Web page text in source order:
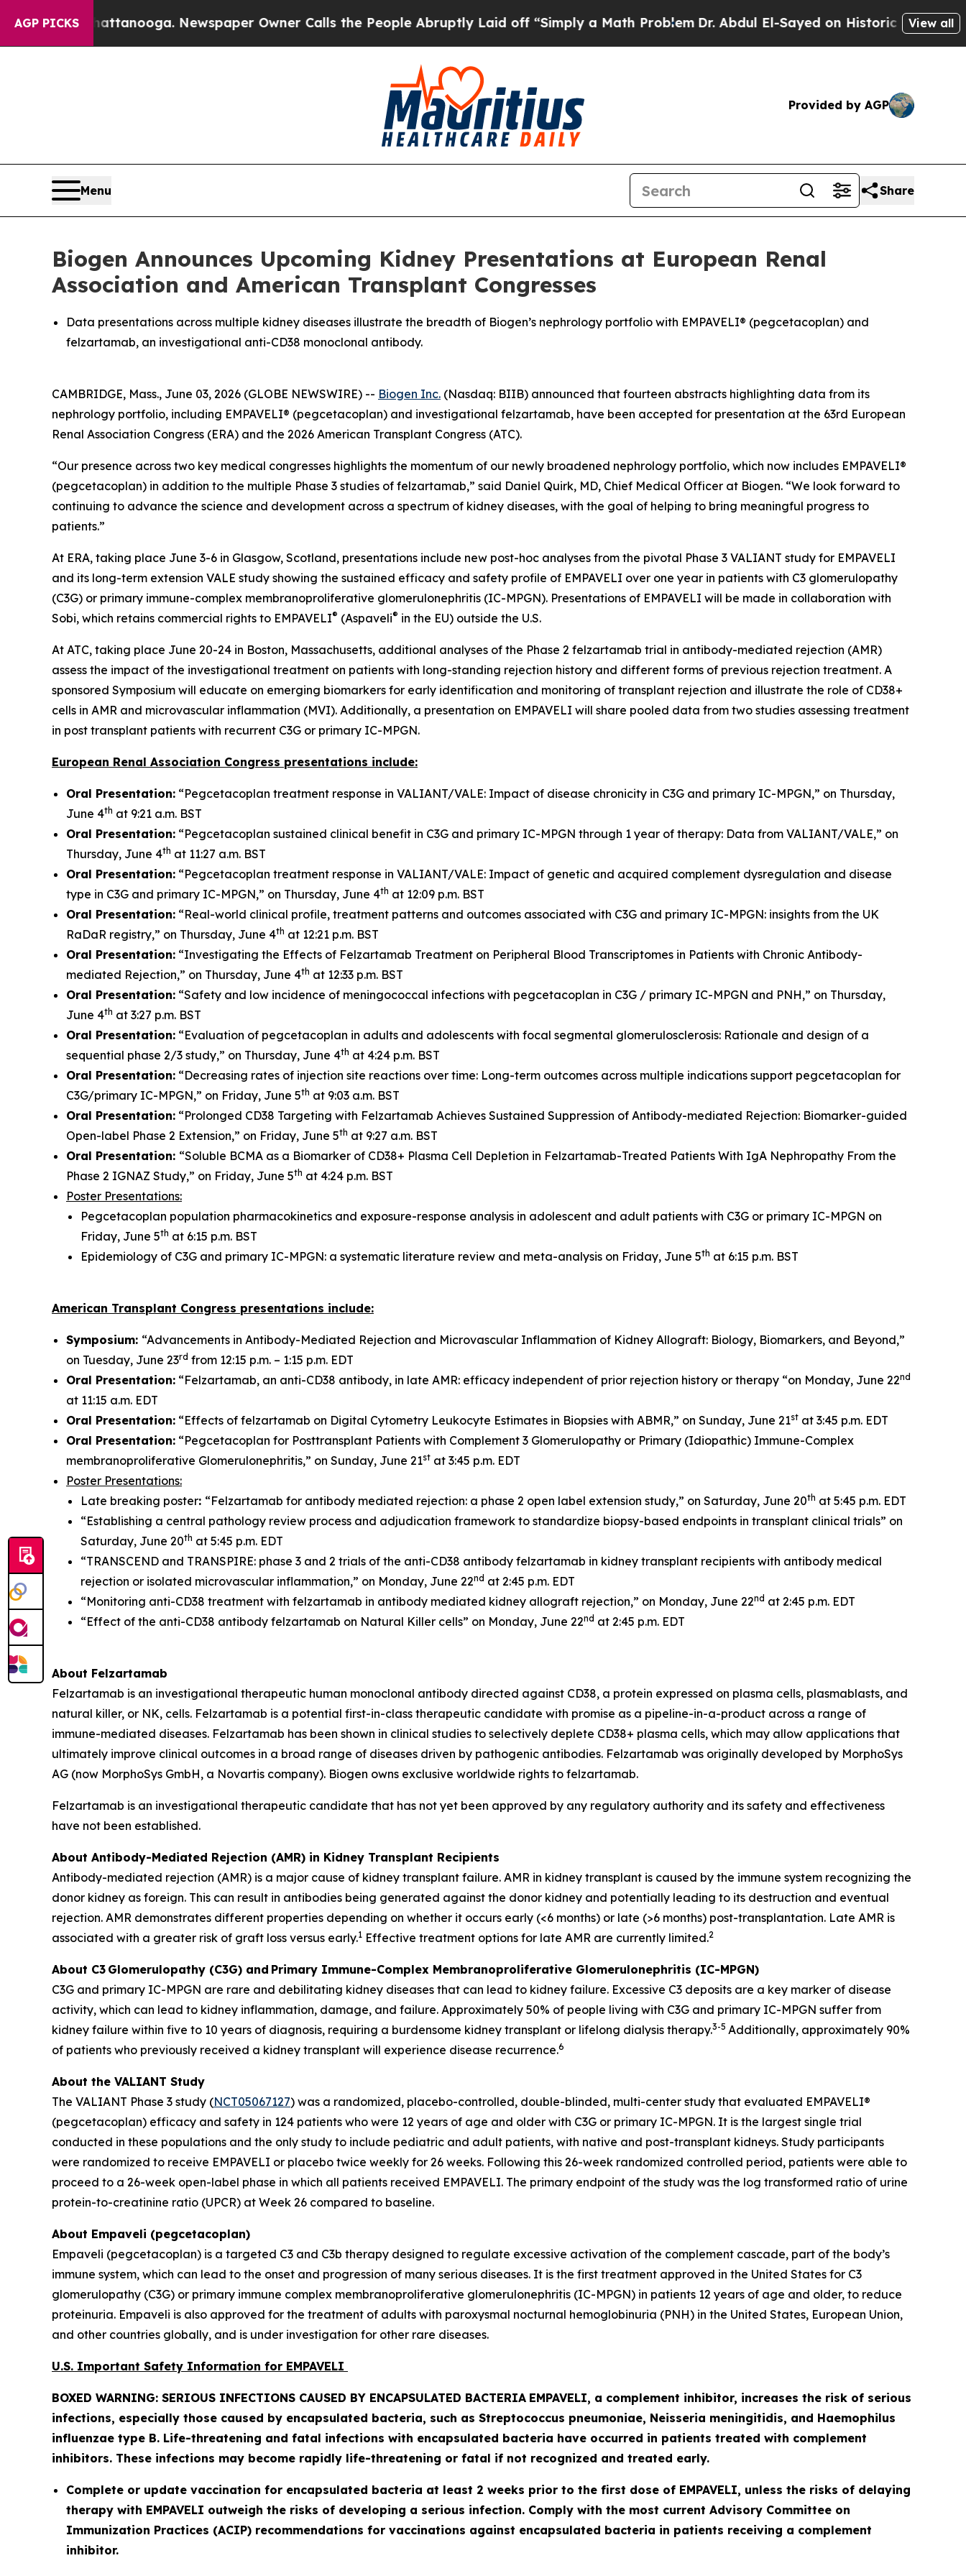
AGP PICKS Newspaper Owner Calls the People Abruptly Laid off “Simply a Math ProblemDr. Abdul El-Sayed on Historic Michigan Win:View all
Provided by AGP
Menu Share
Biogen Announces Upcoming Kidney Presentations at European Renal
Association and American Transplant Congresses
Data presentations across multiple kidney diseases illustrate the breadth of Biogen’s nephrology portfolio with EMPAVELI® (pegcetacoplan) and
felzartamab, an investigational anti-CD38 monoclonal antibody.
CAMBRIDGE, Mass., June 03, 2026 (GLOBE NEWSWIRE) -- Biogen Inc. (Nasdaq: BIIB) announced that fourteen abstracts highlighting data from its
nephrology portfolio, including EMPAVELI® (pegcetacoplan) and investigational felzartamab, have been accepted for presentation at the 63rd European
Renal Association Congress (ERA) and the 2026 American Transplant Congress (ATC).
“Our presence across two key medical congresses highlights the momentum of our newly broadened nephrology portfolio, which now includes EMPAVELI®
(pegcetacoplan) in addition to the multiple Phase 3 studies of felzartamab,” said Daniel Quirk, MD, Chief Medical Officer at Biogen. “We look forward to
continuing to advance the science and development across a spectrum of kidney diseases, with the goal of helping to bring meaningful progress to
patients.”
At ERA, taking place June 3-6 in Glasgow, Scotland, presentations include new post-hoc analyses from the pivotal Phase 3 VALIANT study for EMPAVELI
and its long-term extension VALE study showing the sustained efficacy and safety profile of EMPAVELI over one year in patients with C3 glomerulopathy
(C3G) or primary immune-complex membranoproliferative glomerulonephritis (IC-MPGN). Presentations of EMPAVELI will be made in collaboration with
Sobi, which retains commercial rights to EMPAVELI® (Aspaveli® in the EU) outside the U.S.
At ATC, taking place June 20-24 in Boston, Massachusetts, additional analyses of the Phase 2 felzartamab trial in antibody-mediated rejection (AMR)
assess the impact of the investigational treatment on patients with long-standing rejection history and different forms of previous rejection treatment. A
sponsored Symposium will educate on emerging biomarkers for early identification and monitoring of transplant rejection and illustrate the role of CD38+
cells in AMR and microvascular inflammation (MVI). Additionally, a presentation on EMPAVELI will share pooled data from two studies assessing treatment
in post transplant patients with recurrent C3G or primary IC-MPGN.
European Renal Association Congress presentations include:
Oral Presentation: “Pegcetacoplan treatment response in VALIANT/VALE: Impact of disease chronicity in C3G and primary IC-MPGN,” on Thursday,
June 4th at 9:21 a.m. BST
Oral Presentation: “Pegcetacoplan sustained clinical benefit in C3G and primary IC-MPGN through 1 year of therapy: Data from VALIANT/VALE,” on
Thursday, June 4th at 11:27 a.m. BST
Oral Presentation: “Pegcetacoplan treatment response in VALIANT/VALE: Impact of genetic and acquired complement dysregulation and disease
type in C3G and primary IC-MPGN,” on Thursday, June 4th at 12:09 p.m. BST
Oral Presentation: “Real-world clinical profile, treatment patterns and outcomes associated with C3G and primary IC-MPGN: insights from the UK
RaDaR registry,” on Thursday, June 4th at 12:21 p.m. BST
Oral Presentation: “Investigating the Effects of Felzartamab Treatment on Peripheral Blood Transcriptomes in Patients with Chronic Antibody-
mediated Rejection,” on Thursday, June 4th at 12:33 p.m. BST
Oral Presentation: “Safety and low incidence of meningococcal infections with pegcetacoplan in C3G / primary IC-MPGN and PNH,” on Thursday,
June 4th at 3:27 p.m. BST
Oral Presentation: “Evaluation of pegcetacoplan in adults and adolescents with focal segmental glomerulosclerosis: Rationale and design of a
sequential phase 2/3 study,” on Thursday, June 4th at 4:24 p.m. BST
Oral Presentation: “Decreasing rates of injection site reactions over time: Long-term outcomes across multiple indications support pegcetacoplan for
C3G/primary IC-MPGN,” on Friday, June 5th at 9:03 a.m. BST
Oral Presentation: “Prolonged CD38 Targeting with Felzartamab Achieves Sustained Suppression of Antibody-mediated Rejection: Biomarker-guided
Open-label Phase 2 Extension,” on Friday, June 5th at 9:27 a.m. BST
Oral Presentation: “Soluble BCMA as a Biomarker of CD38+ Plasma Cell Depletion in Felzartamab-Treated Patients With IgA Nephropathy From the
Phase 2 IGNAZ Study,” on Friday, June 5th at 4:24 p.m. BST
Poster Presentations:
Pegcetacoplan population pharmacokinetics and exposure-response analysis in adolescent and adult patients with C3G or primary IC-MPGN on
Friday, June 5th at 6:15 p.m. BST
Epidemiology of C3G and primary IC-MPGN: a systematic literature review and meta-analysis on Friday, June 5th at 6:15 p.m. BST
American Transplant Congress presentations include:
Symposium: “Advancements in Antibody-Mediated Rejection and Microvascular Inflammation of Kidney Allograft: Biology, Biomarkers, and Beyond,”
on Tuesday, June 23rd from 12:15 p.m. – 1:15 p.m. EDT
Oral Presentation: “Felzartamab, an anti-CD38 antibody, in late AMR: efficacy independent of prior rejection history or therapy “on Monday, June 22nd
at 11:15 a.m. EDT
Oral Presentation: “Effects of felzartamab on Digital Cytometry Leukocyte Estimates in Biopsies with ABMR,” on Sunday, June 21st at 3:45 p.m. EDT
Oral Presentation: “Pegcetacoplan for Posttransplant Patients with Complement 3 Glomerulopathy or Primary (Idiopathic) Immune-Complex
membranoproliferative Glomerulonephritis,” on Sunday, June 21st at 3:45 p.m. EDT
Poster Presentations:
Late breaking poster: “Felzartamab for antibody mediated rejection: a phase 2 open label extension study,” on Saturday, June 20th at 5:45 p.m. EDT
“Establishing a central pathology review process and adjudication framework to standardize biopsy-based endpoints in transplant clinical trials” on
Saturday, June 20th at 5:45 p.m. EDT
“TRANSCEND and TRANSPIRE: phase 3 and 2 trials of the anti-CD38 antibody felzartamab in kidney transplant recipients with antibody medical
rejection or isolated microvascular inflammation,” on Monday, June 22nd at 2:45 p.m. EDT
“Monitoring anti-CD38 treatment with felzartamab in antibody mediated kidney allograft rejection,” on Monday, June 22nd at 2:45 p.m. EDT
“Effect of the anti-CD38 antibody felzartamab on Natural Killer cells” on Monday, June 22nd at 2:45 p.m. EDT
About Felzartamab
Felzartamab is an investigational therapeutic human monoclonal antibody directed against CD38, a protein expressed on plasma cells, plasmablasts, and
natural killer, or NK, cells. Felzartamab is a potential first-in-class therapeutic candidate with promise as a pipeline-in-a-product across a range of
immune-mediated diseases. Felzartamab has been shown in clinical studies to selectively deplete CD38+ plasma cells, which may allow applications that
ultimately improve clinical outcomes in a broad range of diseases driven by pathogenic antibodies. Felzartamab was originally developed by MorphoSys
AG (now MorphoSys GmbH, a Novartis company). Biogen owns exclusive worldwide rights to felzartamab.
Felzartamab is an investigational therapeutic candidate that has not yet been approved by any regulatory authority and its safety and effectiveness
have not been established.
About Antibody-Mediated Rejection (AMR) in Kidney Transplant Recipients
Antibody-mediated rejection (AMR) is a major cause of kidney transplant failure. AMR in kidney transplant is caused by the immune system recognizing the
donor kidney as foreign. This can result in antibodies being generated against the donor kidney and potentially leading to its destruction and eventual
rejection. AMR demonstrates different properties depending on whether it occurs early (<6 months) or late (>6 months) post-transplantation. Late AMR is
associated with a greater risk of graft loss versus early.1 Effective treatment options for late AMR are currently limited.2
About C3 Glomerulopathy (C3G) and Primary Immune-Complex Membranoproliferative Glomerulonephritis (IC-MPGN)
C3G and primary IC-MPGN are rare and debilitating kidney diseases that can lead to kidney failure. Excessive C3 deposits are a key marker of disease
activity, which can lead to kidney inflammation, damage, and failure. Approximately 50% of people living with C3G and primary IC-MPGN suffer from
kidney failure within five to 10 years of diagnosis, requiring a burdensome kidney transplant or lifelong dialysis therapy.3-5 Additionally, approximately 90%
of patients who previously received a kidney transplant will experience disease recurrence.6
About the VALIANT Study
The VALIANT Phase 3 study (NCT05067127) was a randomized, placebo-controlled, double-blinded, multi-center study that evaluated EMPAVELI®
(pegcetacoplan) efficacy and safety in 124 patients who were 12 years of age and older with C3G or primary IC-MPGN. It is the largest single trial
conducted in these populations and the only study to include pediatric and adult patients, with native and post-transplant kidneys. Study participants
were randomized to receive EMPAVELI or placebo twice weekly for 26 weeks. Following this 26-week randomized controlled period, patients were able to
proceed to a 26-week open-label phase in which all patients received EMPAVELI. The primary endpoint of the study was the log transformed ratio of urine
protein-to-creatinine ratio (UPCR) at Week 26 compared to baseline.
About Empaveli (pegcetacoplan)
Empaveli (pegcetacoplan) is a targeted C3 and C3b therapy designed to regulate excessive activation of the complement cascade, part of the body’s
immune system, which can lead to the onset and progression of many serious diseases. It is the first treatment approved in the United States for C3
glomerulopathy (C3G) or primary immune complex membranoproliferative glomerulonephritis (IC-MPGN) in patients 12 years of age and older, to reduce
proteinuria. Empaveli is also approved for the treatment of adults with paroxysmal nocturnal hemoglobinuria (PNH) in the United States, European Union,
and other countries globally, and is under investigation for other rare diseases.
U.S. Important Safety Information for EMPAVELI
BOXED WARNING: SERIOUS INFECTIONS CAUSED BY ENCAPSULATED BACTERIA EMPAVELI, a complement inhibitor, increases the risk of serious
infections, especially those caused by encapsulated bacteria, such as Streptococcus pneumoniae, Neisseria meningitidis, and Haemophilus
influenzae type B. Life-threatening and fatal infections with encapsulated bacteria have occurred in patients treated with complement
inhibitors. These infections may become rapidly life-threatening or fatal if not recognized and treated early.
Complete or update vaccination for encapsulated bacteria at least 2 weeks prior to the first dose of EMPAVELI, unless the risks of delaying
therapy with EMPAVELI outweigh the risks of developing a serious infection. Comply with the most current Advisory Committee on
Immunization Practices (ACIP) recommendations for vaccinations against encapsulated bacteria in patients receiving a complement
inhibitor.